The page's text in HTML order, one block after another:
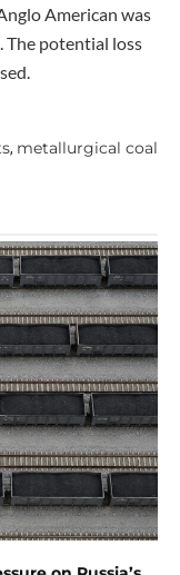
American was
potential loss
, metallurgical coal